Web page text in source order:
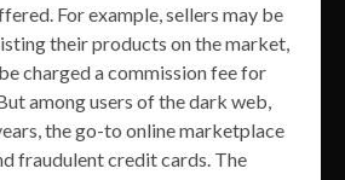
For example, sellers may be
their products on the market,
charged a commission fee for
among users of the dark web,
the go-to online marketplace
fraudulent credit cards. The